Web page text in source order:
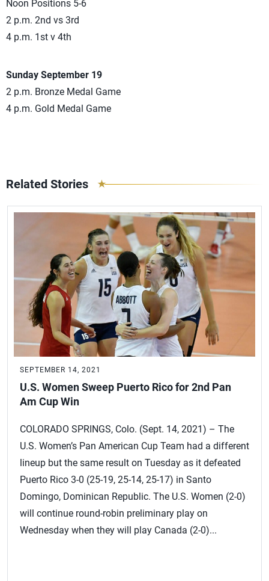
Noon Positions 5-6
2 p.m. 2nd vs 3rd
4 p.m. 1st v 4th
Sunday September 19
2 p.m. Bronze Medal Game
4 p.m. Gold Medal Game
Related Stories
SEPTEMBER 14, 2021
U.S. Women Sweep Puerto Rico for 2nd Pan
Am Cup Win
COLORADO SPRINGS, Colo. (Sept. 14, 2021) – The
U.S. Women’s Pan American Cup Team had a different
lineup but the same result on Tuesday as it defeated
Puerto Rico 3-0 (25-19, 25-14, 25-17) in Santo
Domingo, Dominican Republic. The U.S. Women (2-0)
will continue round-robin preliminary play on
Wednesday when they will play Canada (2-0)...